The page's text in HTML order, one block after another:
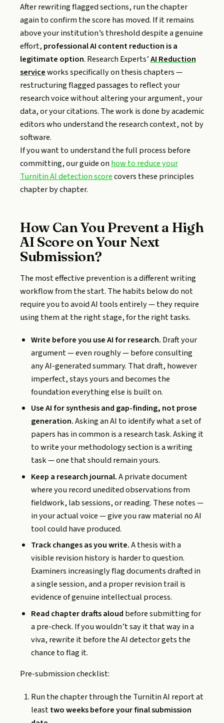
After rewriting flagged sections, run the chapter
again to confirm the score has moved. If it remains
above your institution’s threshold despite a genuine
effort, professional AI content reduction is a
legitimate option. Research Experts’AI Reduction
serviceworks specifically on thesis chapters —
restructuring flagged passages to reflect your
research voice without altering your argument, your
data, or your citations. The work is done by academic
editors who understand the research context, not by
software.
If you want to understand the full process before
committing, our guide on how to reduce your
Turnitin AI detection scorecovers these principles
chapter by chapter.
How Can You Prevent a High
AI Score on Your Next
Submission?
The most effective prevention is a different writing
workflow from the start. The habits below do not
require you to avoid AI tools entirely — they require
using them at the right stage, for the right tasks.
Write before you use AI for research. Draft your
argument — even roughly — before consulting
any AI-generated summary. That draft, however
imperfect, stays yours and becomes the
foundation everything else is built on.
Use AI for synthesis and gap-finding, not prose
generation.Asking an AI to identify what a set of
papers has in common is a research task. Asking it
to write your methodology section is a writing
task — one that should remain yours.
Keep a research journal.A private document
where you record unedited observations from
fieldwork, lab sessions, or reading. These notes —
in your actual voice — give you raw material no AI
tool could have produced.
Track changes as you write.A thesis with a
visible revision history is harder to question.
Examiners increasingly flag documents drafted in
a single session, and a proper revision trail is
evidence of genuine intellectual process.
Read chapter drafts aloud before submitting for
a pre-check. If you wouldn’t say it that way in a
viva, rewrite it before the AI detector gets the
chance to flag it.
Pre-submission checklist:
Run the chapter through the Turnitin AI report at
leasttwo weeks before your final submission